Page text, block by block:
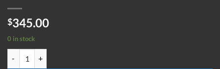
$345.00
0 in stock